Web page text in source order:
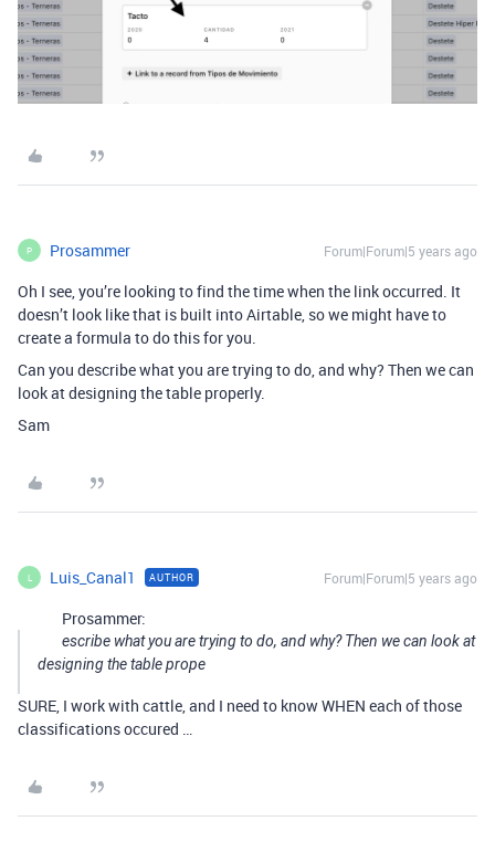
P Prosammer Forum|Forum|5 years ago
Oh I see, you’re looking to find the time when the link occurred. It
doesn’t look like that is built into Airtable, so we might have to
create a formula to do this for you.
Can you describe what you are trying to do, and why? Then we can
look at designing the table properly.
Sam
L Luis_Canal1 AUTHOR Forum|Forum|5 years ago
Prosammer:
escribe what you are trying to do, and why? Then we can look at
designing the table prope
SURE, I work with cattle, and I need to know WHEN each of those
classifications occured …